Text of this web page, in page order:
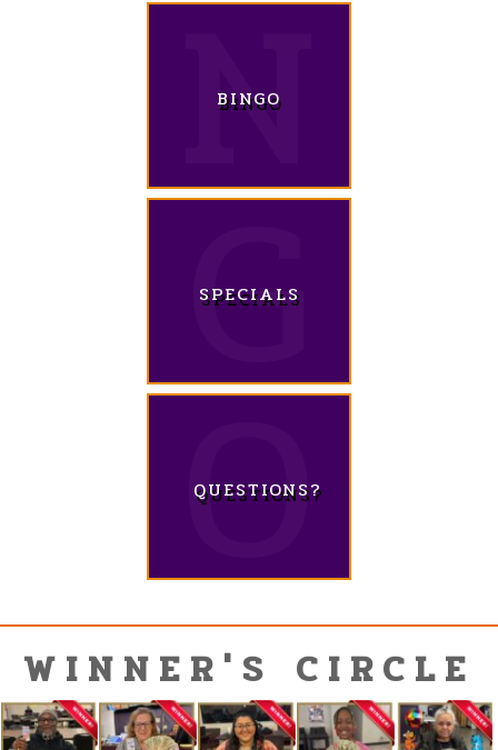
BINGO
SPECIALS
QUESTIONS?
WINNER'S CIRCLE